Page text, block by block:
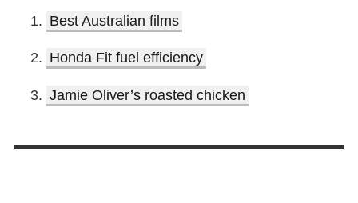
Best Australian films
Honda Fit fuel efficiency
Jamie Oliver’s roasted chicken